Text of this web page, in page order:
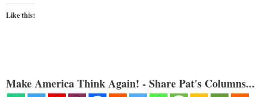
Like this:
Make America Think Again! - Share Pat's Columns...